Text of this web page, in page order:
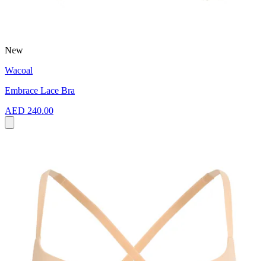
New
Wacoal
Embrace Lace Bra
AED 240.00